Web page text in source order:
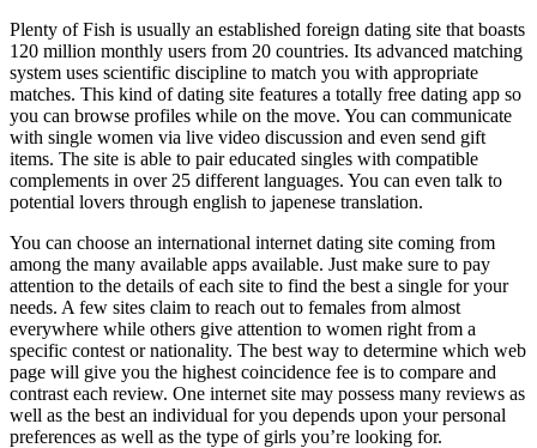
Plenty of Fish is usually an established foreign dating site that boasts
120 million monthly users from 20 countries. Its advanced matching
system uses scientific discipline to match you with appropriate
matches. This kind of dating site features a totally free dating app so
you can browse profiles while on the move. You can communicate
with single women via live video discussion and even send gift
items. The site is able to pair educated singles with compatible
complements in over 25 different languages. You can even talk to
potential lovers through english to japenese translation.
You can choose an international internet dating site coming from
among the many available apps available. Just make sure to pay
attention to the details of each site to find the best a single for your
needs. A few sites claim to reach out to females from almost
everywhere while others give attention to women right from a
specific contest or nationality. The best way to determine which web
page will give you the highest coincidence fee is to compare and
contrast each review. One internet site may possess many reviews as
well as the best an individual for you depends upon your personal
preferences as well as the type of girls you’re looking for.